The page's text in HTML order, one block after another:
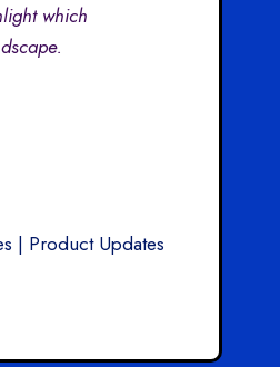
which
| Product Updates